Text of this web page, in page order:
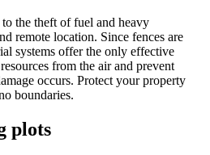
the theft of fuel and heavy
remote location. Since fences are
systems offer the only effective
from the air and prevent
occurs. Protect your property
boundaries.
plots